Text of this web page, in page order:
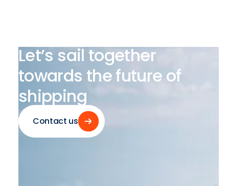
Let’s sail together
towards thefuture of
shipping
Contact us